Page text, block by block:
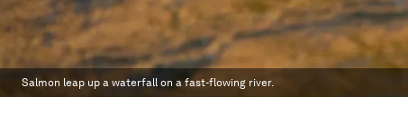
Salmon leap up a waterfall on a fast-flowing river.